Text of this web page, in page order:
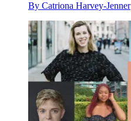
By Catriona Harvey-Jenner